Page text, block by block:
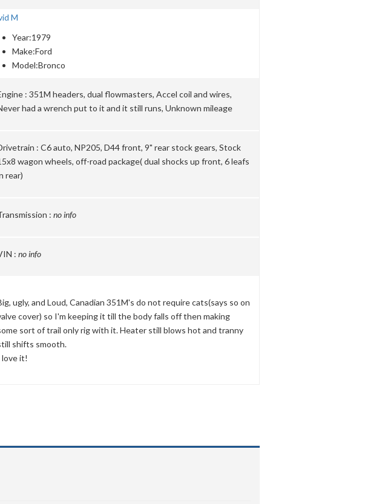
M
Year:1979
Make:Ford
Model:Bronco
: 351M headers, dual flowmasters, Accel coil and wires,
had a wrench put to it and it still runs, Unknown mileage
: C6 auto, NP205, D44 front, 9" rear stock gears, Stock
wagon wheels, off-road package( dual shocks up front, 6 leafs
rear)
: no info
: no info
ugly, and Loud, Canadian 351M's do not require cats(says so on
cover) so I'm keeping it till the body falls off then making
sort of trail only rig with it. Heater still blows hot and tranny
shifts smooth.
love it!